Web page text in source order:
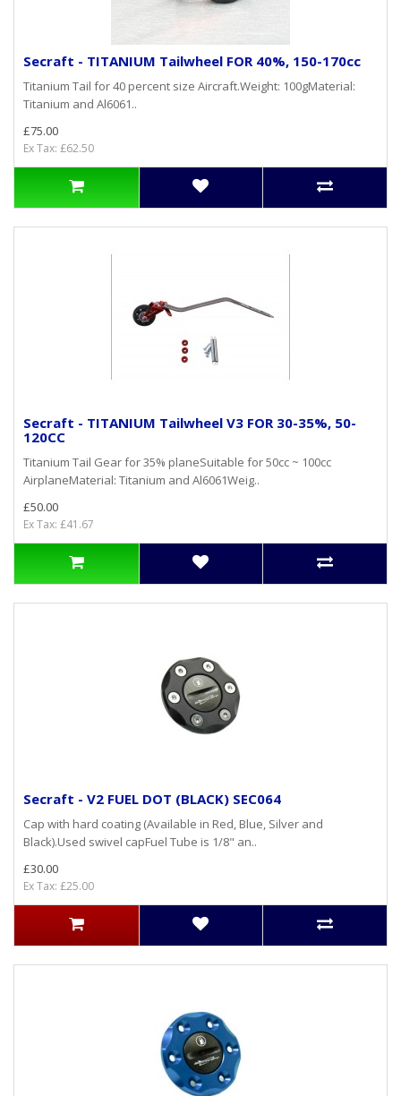
Secraft - TITANIUM Tailwheel FOR 40%, 150-170cc
Titanium Tail for 40 percent size Aircraft.Weight: 100gMaterial:
Titanium and Al6061..
£75.00
Ex Tax: £62.50
Secraft - TITANIUM Tailwheel V3 FOR 30-35%, 50-
120CC
Titanium Tail Gear for 35% planeSuitable for 50cc ~ 100cc
AirplaneMaterial: Titanium and Al6061Weig..
£50.00
Ex Tax: £41.67
Secraft - V2 FUEL DOT (BLACK) SEC064
Cap with hard coating (Available in Red, Blue, Silver and
Black).Used swivel capFuel Tube is 1/8" an..
£30.00
Ex Tax: £25.00